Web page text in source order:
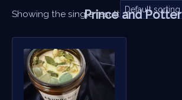
content
Showing the single resultPrince and Potter